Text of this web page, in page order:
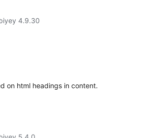
4.9.30
on html headings in content.